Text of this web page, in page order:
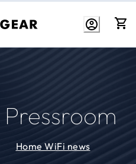
Pressroom
Home WiFi news